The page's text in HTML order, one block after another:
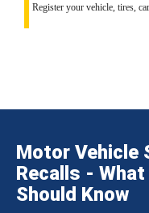
Register your vehicle, tires,
Motor Vehicle
Recalls - What
Should Know